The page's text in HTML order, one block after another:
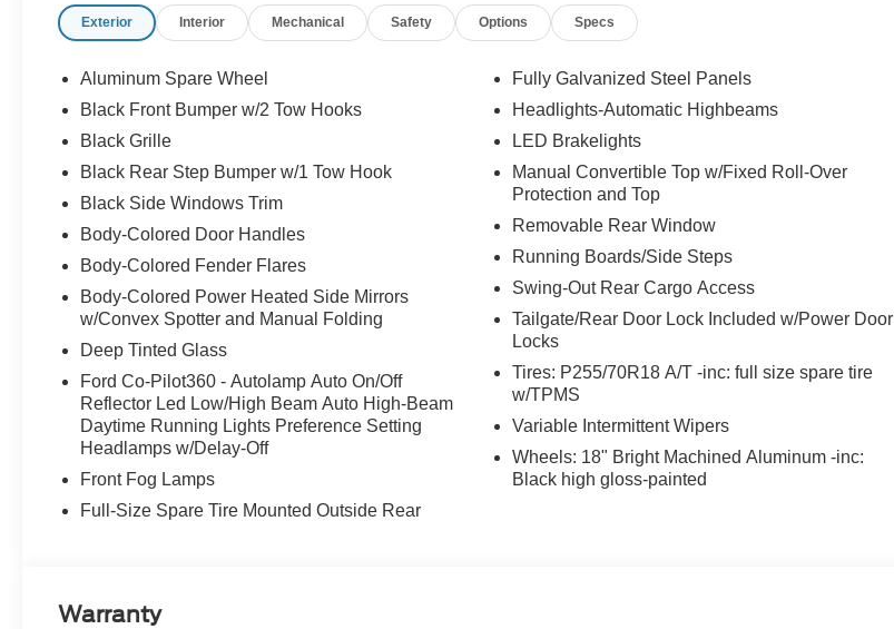
Exterior Interior Mechanical Safety Options Specs
Aluminum Spare Wheel
Black Front Bumper w/2 Tow Hooks
Black Grille
Black Rear Step Bumper w/1 Tow Hook
Black Side Windows Trim
Body-Colored Door Handles
Body-Colored Fender Flares
Body-Colored Power Heated Side Mirrors
w/Convex Spotter and Manual Folding
Deep Tinted Glass
Ford Co-Pilot360 - Autolamp Auto On/Off
Reflector Led Low/High Beam Auto High-Beam
Daytime Running Lights Preference Setting
Headlamps w/Delay-Off
Front Fog Lamps
Full-Size Spare Tire Mounted Outside Rear
Fully Galvanized Steel Panels
Headlights-Automatic Highbeams
LED Brakelights
Manual Convertible Top w/Fixed Roll-Over
Protection and Top
Removable Rear Window
Running Boards/Side Steps
Swing-Out Rear Cargo Access
Tailgate/Rear Door Lock Included w/Power Door
Locks
Tires: P255/70R18 A/T -inc: full size spare tire
w/TPMS
Variable Intermittent Wipers
Wheels: 18" Bright Machined Aluminum -inc:
Black high gloss-painted
Warranty